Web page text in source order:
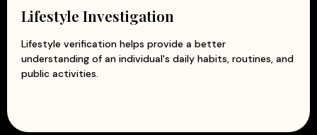
Lifestyle Investigation
Lifestyle verification helps provide a better
understanding of an individual's daily habits, routines, and
public activities.